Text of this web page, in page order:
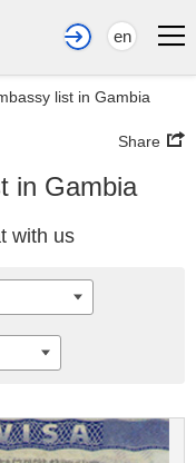
en
list in Gambia
Share
in Gambia
with us